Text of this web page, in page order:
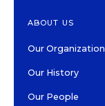
ABOUT US
Our Organization
Our History
Our People